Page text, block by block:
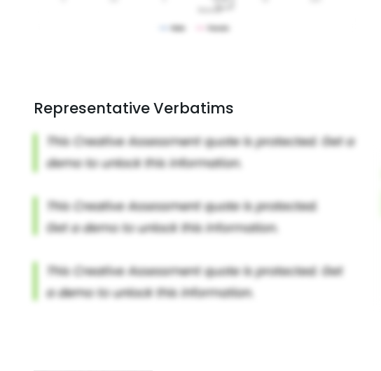
Representative Verbatims